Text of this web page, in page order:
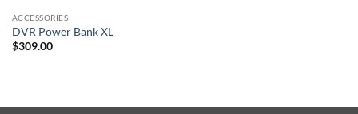
ACCESSORIES
DVR Power Bank XL
$309.00